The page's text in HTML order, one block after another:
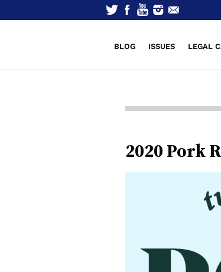
BLOG ISSUES LEGAL
2020 Pork